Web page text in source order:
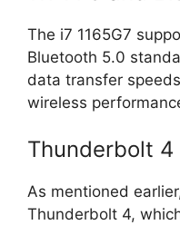
The i7 1165G7
Bluetooth 5.0
data transfer
wireless
Thunderbolt
As mentioned
Thunderbolt 4,